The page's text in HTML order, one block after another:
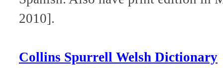
2010].
Collins Spurrell Welsh Dictionary